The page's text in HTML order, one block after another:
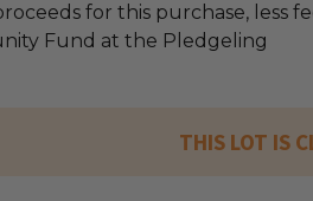
for this purchase, less
Fund at the Pledgeling
THIS LOT IS